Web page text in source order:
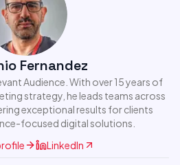
Fernandez
Audience. With over 15 years of
strategy, he leads teams across
exceptional results for clients
focused digital solutions.
LinkedIn